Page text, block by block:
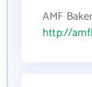
AMF
http://